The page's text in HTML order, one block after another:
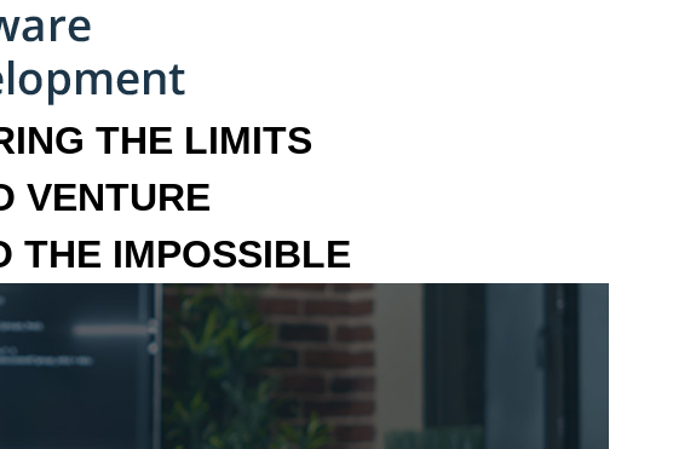
THE LIMITS
VENTURE
THE IMPOSSIBLE